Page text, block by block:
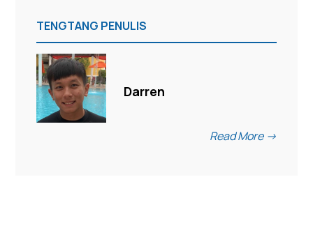
TENGTANG PENULIS
Darren
Read More ->